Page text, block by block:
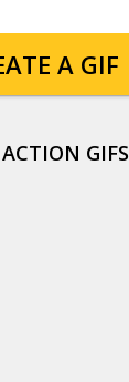
A GIF
GIFS